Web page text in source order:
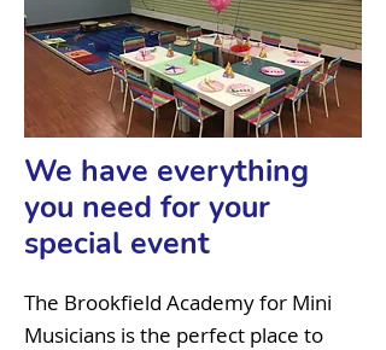
We have everything
you need for your
special event
The Brookfield Academy for Mini
Musicians is the perfect place to